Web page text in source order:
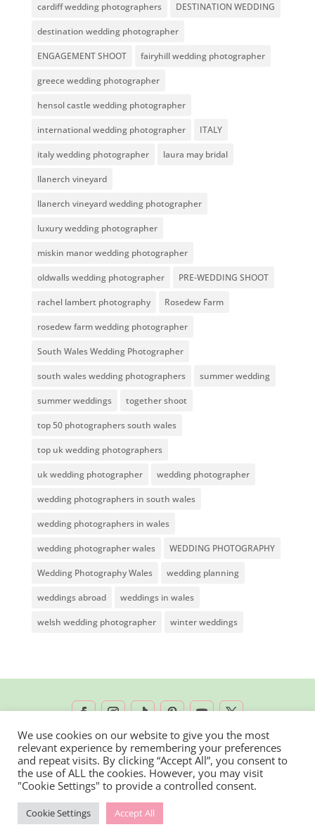
cardiff wedding photographers DESTINATION WEDDING
destination wedding photographer
ENGAGEMENT SHOOT fairyhill wedding photographer
greece wedding photographer
hensol castle wedding photographer
international wedding photographer ITALY
italy wedding photographer laura may bridal
llanerch vineyard
llanerch vineyard wedding photographer
luxury wedding photographer
miskin manor wedding photographer
oldwalls wedding photographer PRE-WEDDING SHOOT
rachel lambert photography Rosedew Farm
rosedew farm wedding photographer
South Wales Wedding Photographer
south wales wedding photographers summer wedding
summer weddings together shoot
top 50 photographers south wales
top uk wedding photographers
uk wedding photographer wedding photographer
wedding photographers in south wales
wedding photographers in wales
wedding photographer wales WEDDING PHOTOGRAPHY
Wedding Photography Wales wedding planning
weddings abroad weddings in wales
welsh wedding photographer winter weddings
2026 © Rachel Lambert Photography | All
Rights Reserved
We use cookies on our website to give you the most
relevant experience by remembering your preferences
and repeat visits. By clicking “Accept All”, you consent to
the use of ALL the cookies. However, you may visit
"Cookie Settings" to provide a controlled consent.
Cookie Settings Accept All